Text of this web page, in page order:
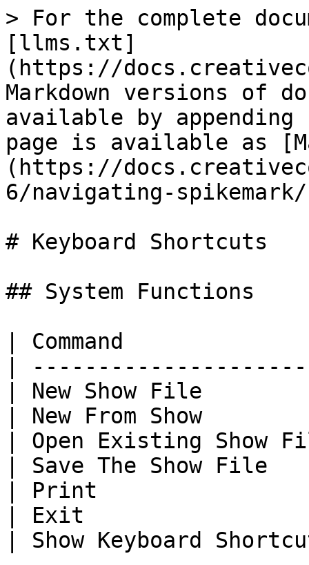
> For the complete
[llms.txt]
(https://
Markdown versions of
available by
page is available as
(https://
6/navigating-
# Keyboard Shortcuts
## System Functions
| Command
|
| New Show File
| New From Show
| Open Existing
| Save The Show
| Print
| Exit
| Show Keyboard